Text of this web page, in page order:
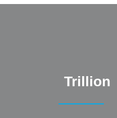
Trillion